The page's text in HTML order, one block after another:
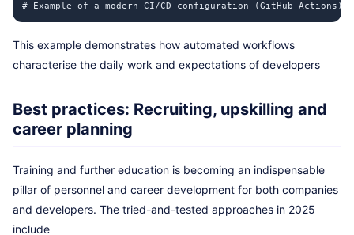
# Example of a modern CI/CD configuration (GitHub
This example demonstrates how automated workflows
characterise the daily work and expectations of developers
Best practices: Recruiting, upskilling and
career planning
Training and further education is becoming an indispensable
pillar of personnel and career development for both companies
and developers. The tried-and-tested approaches in 2025
include